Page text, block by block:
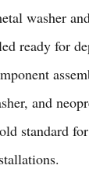
washer
ready for
and
standard